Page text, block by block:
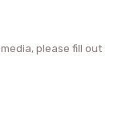
please fill out